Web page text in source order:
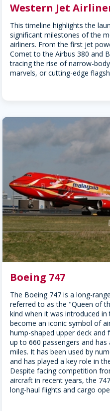
Western Jet
This timeline highlights the
significant milestones of the
airliners. From the first jet
Comet to the Airbus 380 and
tracing the rise of narrow-
marvels, or cutting-edge
Boeing 747
The Boeing 747 is a long-
referred to as the "Queen of
kind when it was introduced in
become an iconic symbol of
hump-shaped upper deck and
up to 660 passengers and
miles. It has been used by
and has played a key role in
Despite facing competition
aircraft in recent years, the
long-haul flights and cargo